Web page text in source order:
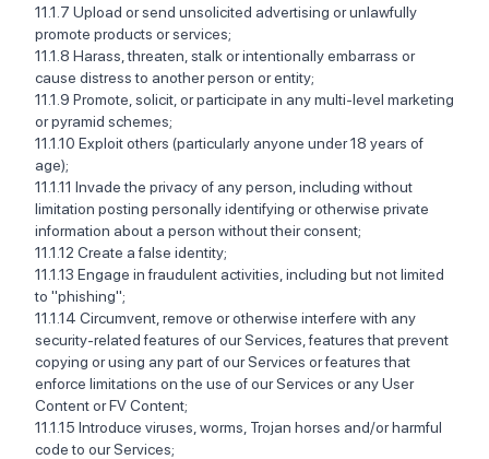
11.1.7 Upload or send unsolicited advertising or unlawfully
promote products or services; ‍‍
11.1.8 Harass, threaten, stalk or intentionally embarrass or
cause distress to another person or entity; ‍‍
11.1.9 Promote, solicit, or participate in any multi-level marketing
or pyramid schemes; ‍‍
11.1.10 Exploit others (particularly anyone under 18 years of
age); ‍‍
11.1.11 Invade the privacy of any person, including without
limitation posting personally identifying or otherwise private
information about a person without their consent; ‍ ‍
11.1.12 Create a false identity; ‍‍
11.1.13 Engage in fraudulent activities, including but not limited
to "phishing"; ‍‍
11.1.14 Circumvent, remove or otherwise interfere with any
security-related features of our Services, features that prevent
copying or using any part of our Services or features that
enforce limitations on the use of our Services or any User
Content or FV Content; ‍‍
11.1.15 Introduce viruses, worms, Trojan horses and/or harmful
code to our Services; ‍‍